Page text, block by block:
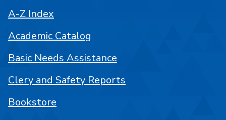
A-Z Index
Academic Catalog
Basic Needs Assistance
Clery and Safety Reports
Bookstore